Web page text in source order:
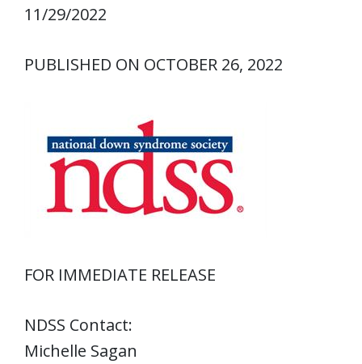
11/29/2022
PUBLISHED ON OCTOBER 26, 2022
FOR IMMEDIATE RELEASE
NDSS Contact:
Michelle Sagan